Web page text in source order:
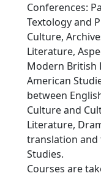
Conferences:
Textology and
Culture,
Literature,
Modern British
American
between
Culture and
Literature,
translation and
Studies.
Courses are